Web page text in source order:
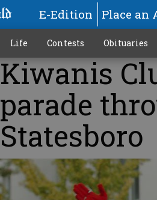
E-Edition Place an
Life Contests Obituaries
Kiwanis
parade
Statesboro